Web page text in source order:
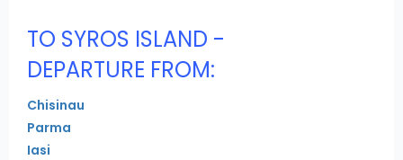
TO SYROS ISLAND -
DEPARTURE FROM:
Chisinau
Parma
Iasi